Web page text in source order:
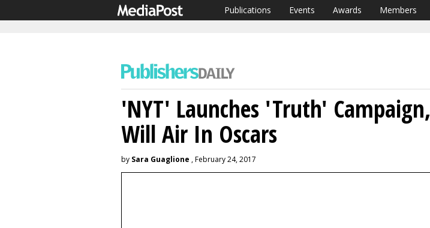
Publications Events Awards Members
'NYT' Launches 'Truth' Campaign,
Will Air In Oscars
by Sara Guaglione , February 24, 2017